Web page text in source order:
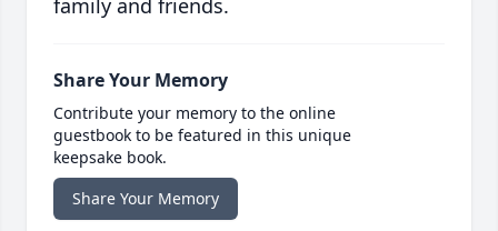
family and friends.
Share Your Memory
Contribute your memory to the online
guestbook to be featured in this unique
keepsake book.
Share Your Memory